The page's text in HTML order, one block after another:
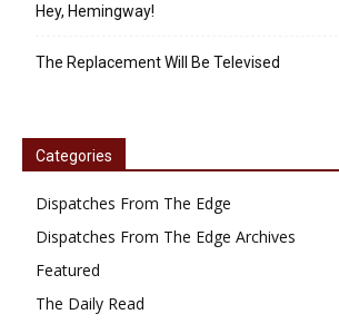
Hey, Hemingway!
The Replacement Will Be Televised
Categories
Dispatches From The Edge
Dispatches From The Edge Archives
Featured
The Daily Read